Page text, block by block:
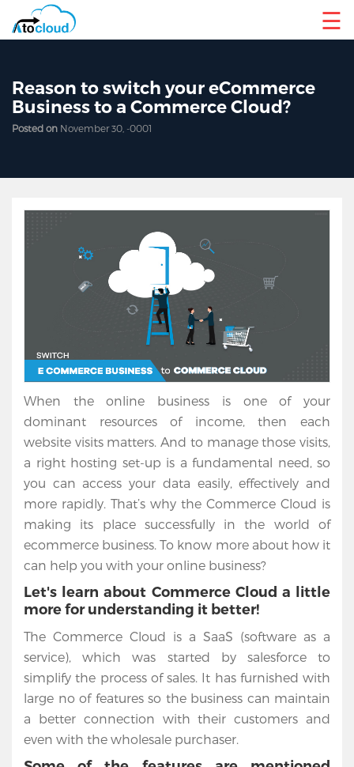
☰
Reason to switch your eCommerce
Business to a Commerce Cloud?
Posted on November 30, -0001
When the online business is one of your
dominant resources of income, then each
website visits matters. And to manage those visits,
a right hosting set-up is a fundamental need, so
you can access your data easily, effectively and
more rapidly. That’s why the Commerce Cloud is
making its place successfully in the world of
ecommerce business. To know more about how it
can help you with your online business?
Let's learn about Commerce Cloud a little
more for understanding it better!
The Commerce Cloud is a SaaS (software as a
service), which was started by salesforce to
simplify the process of sales. It has furnished with
large no of features so the business can maintain
a better connection with their customers and
even with the wholesale purchaser.